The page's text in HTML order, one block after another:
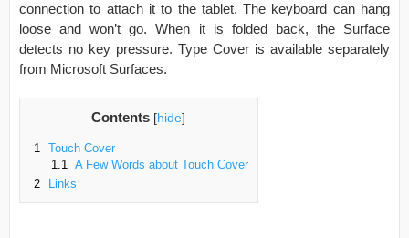
connection to attach it to the tablet. The keyboard can hang
loose and won’t go. When it is folded back, the Surface
detects no key pressure. Type Cover is available separately
from Microsoft Surfaces.
Contents [hide]
1
Touch Cover
1.1 A Few Words about Touch Cover
2
Links